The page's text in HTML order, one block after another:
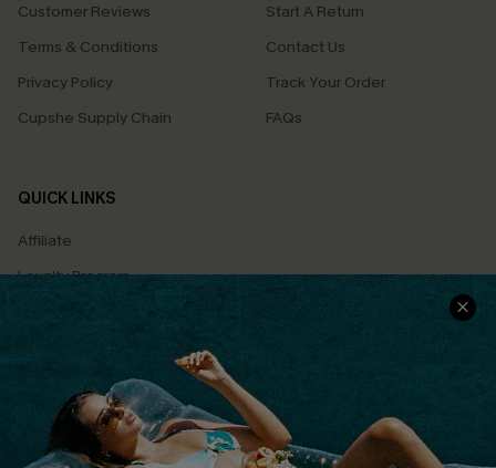
Customer Reviews
Terms & Conditions
Privacy Policy
Cupshe Supply Chain
Start A Return
Contact Us
Track Your Order
FAQs
QUICK LINKS
Affiliate
Loyalty Program
Ambassador Program
Whatsapp Exclusive Offer
Text Us to Get Extra
Discounts
Cupshe Breast Cancer Action